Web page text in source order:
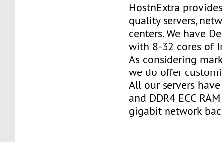
HostnExtra
quality servers,
centers. We have
with 8-32 cores of
As considering
we do offer
All our servers
and DDR4 ECC
gigabit network